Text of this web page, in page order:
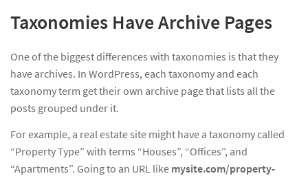
Taxonomies Have Archive Pages
One of the biggest differences with taxonomies is that they
have archives. In WordPress, each taxonomy and each
taxonomy term get their own archive page that lists all the
posts grouped under it.
For example, a real estate site might have a taxonomy called
“Property Type” with terms “Houses”, “Offices”, and
“Apartments”. Going to an URL like mysite.com/property-